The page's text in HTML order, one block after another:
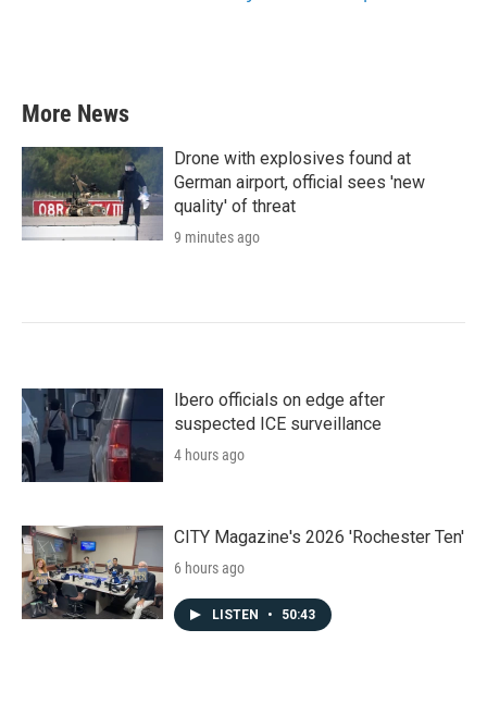
More News
Drone with explosives found at
German airport, official sees 'new
quality' of threat
9 minutes ago
Ibero officials on edge after
suspected ICE surveillance
4 hours ago
CITY Magazine's 2026 'Rochester Ten'
6 hours ago
LISTEN • 50:43